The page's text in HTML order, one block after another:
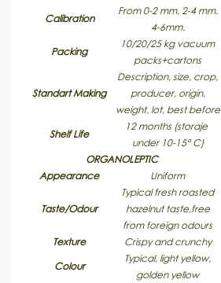
Calibration
From 0-2 mm. 2-4 mm.
4-6mm.
Packing
10/20/25 kg vacuum
packs+cartons
Standart Making
Description, size, crop,
producer, origin,
weight, lot, best before
Shelf Life
12 months (storaje
under 10-15° C)
ORGANOLEPTIC
Appearance
Uniform
Taste/Odour
Typical fresh roasted
hazelnut taste,free
from foreign odours
Texture
Crispy and crunchy
Colour
Typical, light yellow,
golden yellow